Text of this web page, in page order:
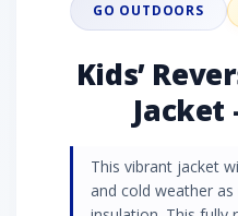
GO OUTDOORS
Kids’
Jacket
This vibrant jacket
and cold weather